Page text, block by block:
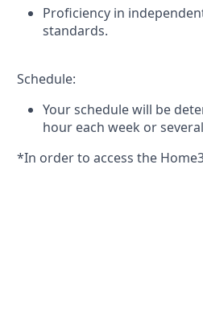
Proficiency in
standards.
Schedule:
Your schedule will be
hour each week or
*In order to access the